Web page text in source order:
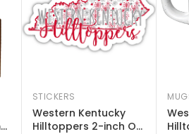
STICKERS
Western Kentucky
Hilltoppers 2-inch On